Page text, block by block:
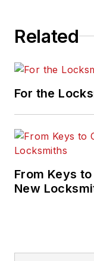
Related
For the
From Keys
New